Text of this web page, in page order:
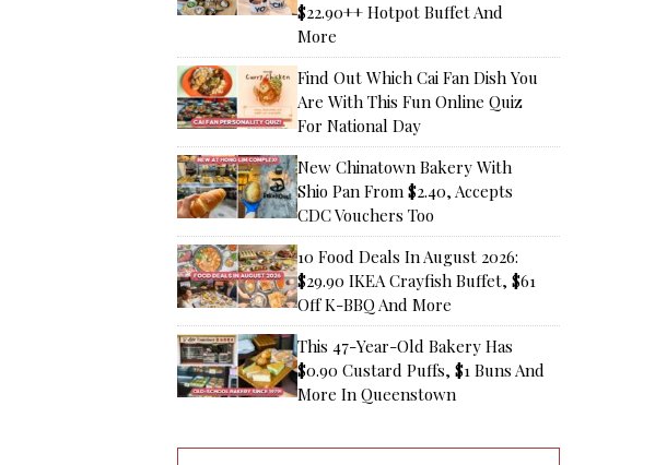
$22.90++ Hotpot Buffet And
More
Find Out Which Cai Fan Dish You
Are With This Fun Online Quiz
For National Day
New Chinatown Bakery With
Shio Pan From $2.40, Accepts
CDC Vouchers Too
10 Food Deals In August 2026:
$29.90 IKEA Crayfish Buffet, $61
Off K-BBQ And More
This 47-Year-Old Bakery Has
$0.90 Custard Puffs, $1 Buns And
More In Queenstown